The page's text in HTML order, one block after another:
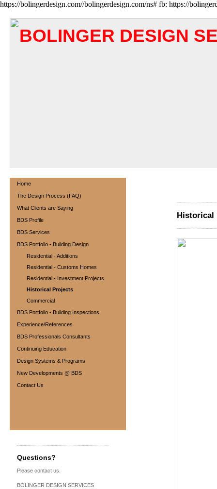
https://bolingerdesign.com//bolingerdesign.com/ns# fb: https://
BOLINGER DESIGN
Historical
Home
The Design Process (FAQ)
What Clients are Saying
BDS Profile
BDS Services
BDS Portfolio - Building Design
Residential - Additions
Residential - Customs Homes
Residential - Investment Projects
Historical Projects
Commercial
BDS Portfolio - Building Inspections
Experience/References
BDS Professionals Consultants
Continuing Education
Design Systems & Programs
New Developments @ BDS
Contact Us
Questions?
Please contact us.
BOLINGER DESIGN SERVICES